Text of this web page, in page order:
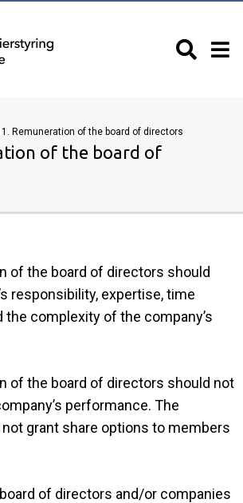
Remuneration of the board of directors
of the board of
of the board of directors should
responsibility, expertise, time
complexity of the company’s
of the board of directors should not
performance. The
grant share options to members
of directors and/or companies